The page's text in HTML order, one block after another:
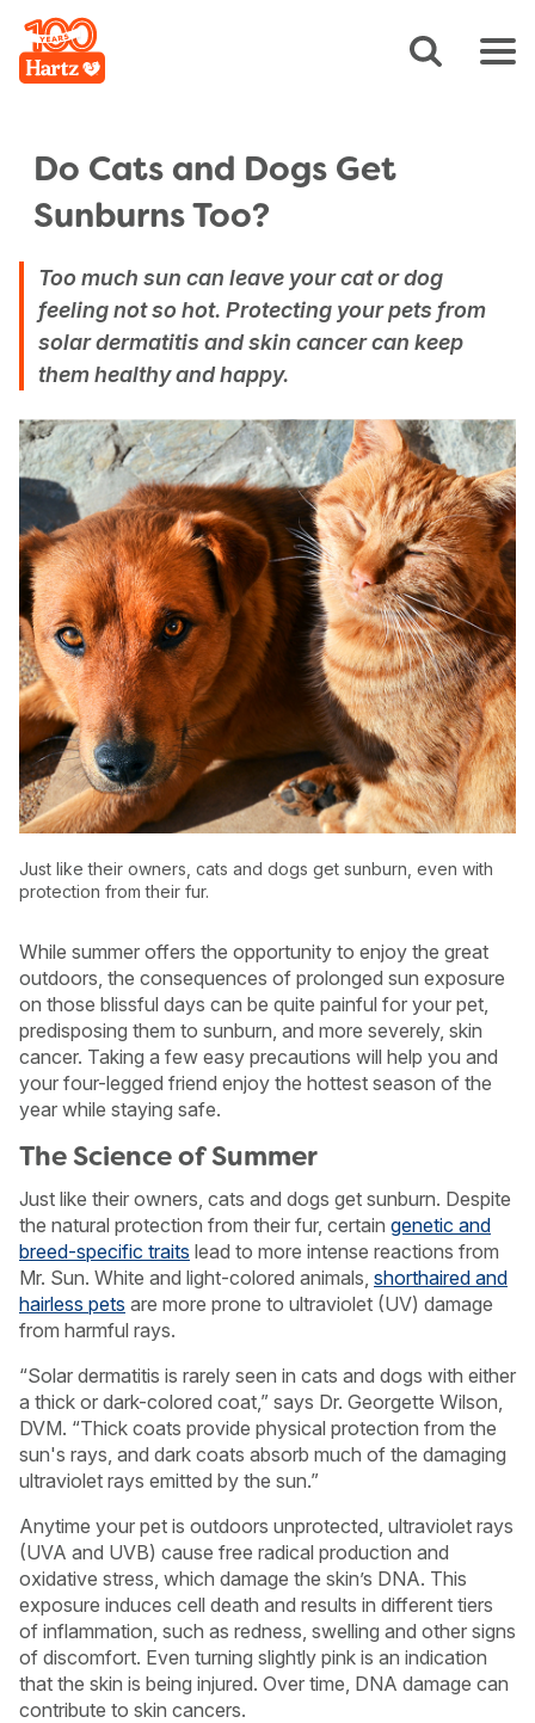
Do Cats and Dogs Get
Sunburns Too?
Too much sun can leave your cat or dog
feeling not so hot. Protecting your pets from
solar dermatitis and skin cancer can keep
them healthy and happy.
Just like their owners, cats and dogs get sunburn, even with
protection from their fur.
While summer offers the opportunity to enjoy the great
outdoors, the consequences of prolonged sun exposure
on those blissful days can be quite painful for your pet,
predisposing them to sunburn, and more severely, skin
cancer. Taking a few easy precautions will help you and
your four-legged friend enjoy the hottest season of the
year while staying safe.
The Science of Summer
Just like their owners, cats and dogs get sunburn. Despite
the natural protection from their fur, certain genetic and
breed-specific traits lead to more intense reactions from
Mr. Sun. White and light-colored animals, shorthaired and
hairless pets are more prone to ultraviolet (UV) damage
from harmful rays.
“Solar dermatitis is rarely seen in cats and dogs with either
a thick or dark-colored coat,” says Dr. Georgette Wilson,
DVM. “Thick coats provide physical protection from the
sun's rays, and dark coats absorb much of the damaging
ultraviolet rays emitted by the sun.”
Anytime your pet is outdoors unprotected, ultraviolet rays
(UVA and UVB) cause free radical production and
oxidative stress, which damage the skin’s DNA. This
exposure induces cell death and results in different tiers
of inflammation, such as redness, swelling and other signs
of discomfort. Even turning slightly pink is an indication
that the skin is being injured. Over time, DNA damage can
contribute to skin cancers.